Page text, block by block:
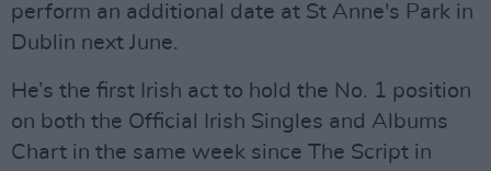
perform an additional date at St Anne's Park in
Dublin next June.
He’s the first Irish act to hold the No. 1 position
on both the Official Irish Singles and Albums
Chart in the same week since The Script in